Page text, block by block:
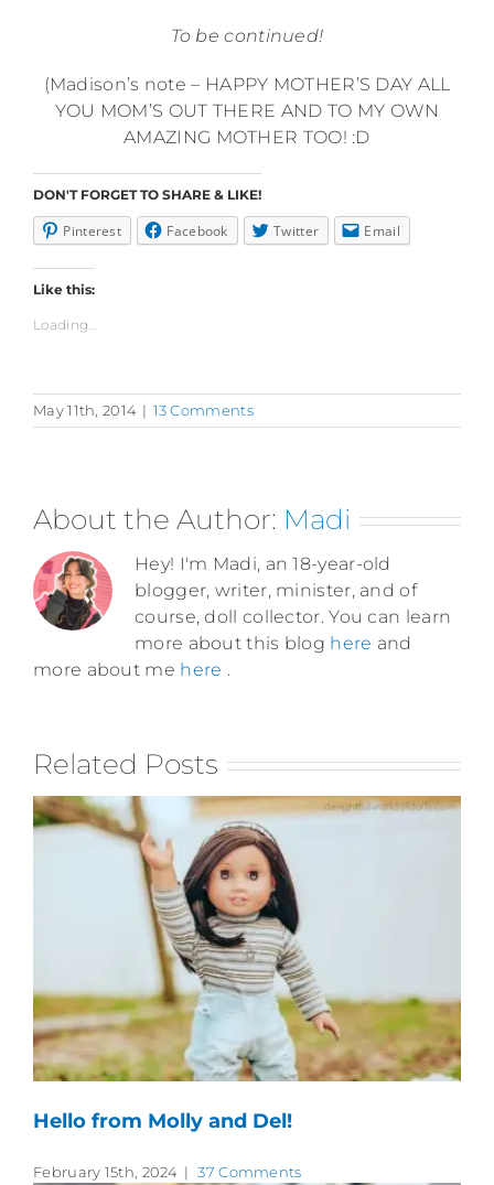
To be continued!
(Madison’s note – HAPPY MOTHER’S DAY ALL
YOU MOM’S OUT THERE AND TO MY OWN
AMAZING MOTHER TOO! :D
DON'T FORGET TO SHARE & LIKE!
Pinterest Facebook Twitter Email
Like this:
Loading...
May 11th, 2014 | 13 Comments
About the Author: Madi
Hey! I'm Madi, an 18-year-old
blogger, writer, minister, and of
course, doll collector. You can learn
more about this blog here and
more about me here .
Related Posts
Hello from Molly and Del!
February 15th, 2024 | 37 Comments